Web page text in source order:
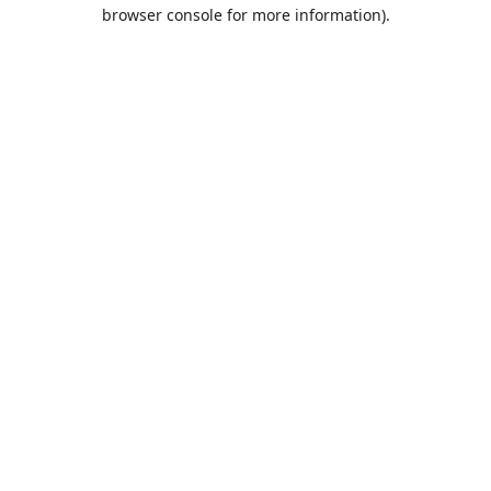
browser console for more information).